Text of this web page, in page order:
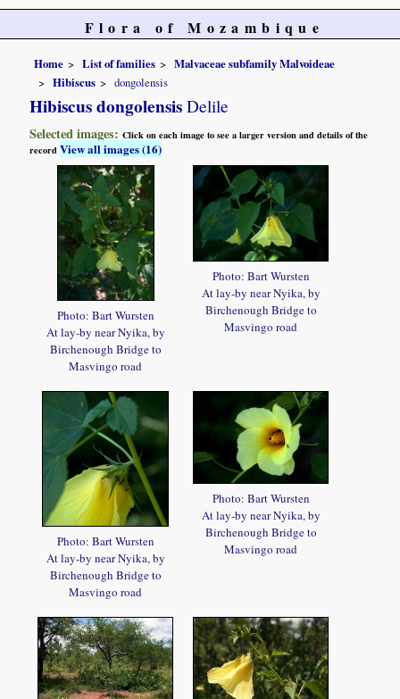
Flora of Mozambique
Home List of families
Malvaceae subfamily Malvoideae
Hibiscus
dongolensis
Hibiscus dongolensis Delile
Selected images:Click on each image to see a larger version and details of the
recordView all images (16)
Photo: Bart Wursten
At lay-by near Nyika, by
Birchenough Bridge to
Masvingo road
Photo: Bart Wursten
At lay-by near Nyika, by
Birchenough Bridge to
Masvingo road
Photo: Bart Wursten
At lay-by near Nyika, by
Birchenough Bridge to
Masvingo road
Photo: Bart Wursten
At lay-by near Nyika, by
Birchenough Bridge to
Masvingo road